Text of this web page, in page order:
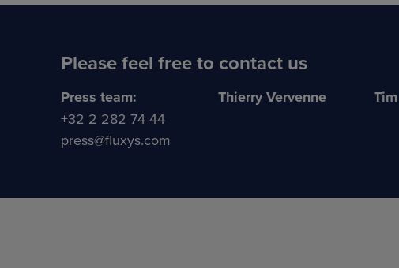
Please feel free to contact us
Press team:
+32 2 282 74 44
press@fluxys.com
Thierry Vervenne